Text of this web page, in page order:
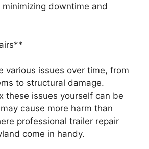
downtime and
various issues over time, from
to structural damage.
these issues yourself can be
cause more harm than
professional trailer repair
come in handy.